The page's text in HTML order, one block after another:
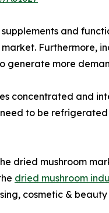
and
Furthermore,
generate more
concentrated and
to be
dried mushroom
dried mushroom
cosmetic &